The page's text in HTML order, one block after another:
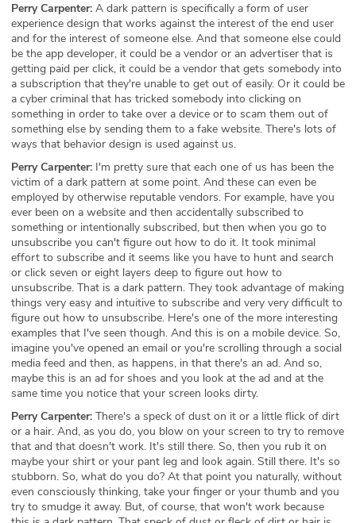
Perry Carpenter: A dark pattern is specifically a form of user
experience design that works against the interest of the end user
and for the interest of someone else. And that someone else could
be the app developer, it could be a vendor or an advertiser that is
getting paid per click, it could be a vendor that gets somebody into
a subscription that they're unable to get out of easily. Or it could be
a cyber criminal that has tricked somebody into clicking on
something in order to take over a device or to scam them out of
something else by sending them to a fake website. There's lots of
ways that behavior design is used against us.
Perry Carpenter: I'm pretty sure that each one of us has been the
victim of a dark pattern at some point. And these can even be
employed by otherwise reputable vendors. For example, have you
ever been on a website and then accidentally subscribed to
something or intentionally subscribed, but then when you go to
unsubscribe you can't figure out how to do it. It took minimal
effort to subscribe and it seems like you have to hunt and search
or click seven or eight layers deep to figure out how to
unsubscribe. That is a dark pattern. They took advantage of making
things very easy and intuitive to subscribe and very very difficult to
figure out how to unsubscribe. Here's one of the more interesting
examples that I've seen though. And this is on a mobile device. So,
imagine you've opened an email or you're scrolling through a social
media feed and then, as happens, in that there's an ad. And so,
maybe this is an ad for shoes and you look at the ad and at the
same time you notice that your screen looks dirty.
Perry Carpenter: There's a speck of dust on it or a little flick of dirt
or a hair. And, as you do, you blow on your screen to try to remove
that and that doesn't work. It's still there. So, then you rub it on
maybe your shirt or your pant leg and look again. Still there. It's so
stubborn. So, what do you do? At that point you naturally, without
even consciously thinking, take your finger or your thumb and you
try to smudge it away. But, of course, that won't work because